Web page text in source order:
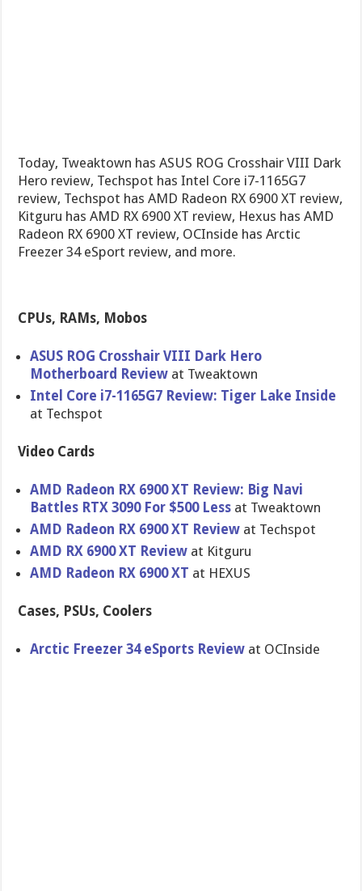
Today, Tweaktown has ASUS ROG Crosshair VIII Dark
Hero review, Techspot has Intel Core i7-1165G7
review, Techspot has AMD Radeon RX 6900 XT review,
Kitguru has AMD RX 6900 XT review, Hexus has AMD
Radeon RX 6900 XT review, OCInside has Arctic
Freezer 34 eSport review, and more.
CPUs, RAMs, Mobos
ASUS ROG Crosshair VIII Dark Hero
Motherboard Review at Tweaktown
Intel Core i7-1165G7 Review: Tiger Lake Inside
at Techspot
Video Cards
AMD Radeon RX 6900 XT Review: Big Navi
Battles RTX 3090 For $500 Less at Tweaktown
AMD Radeon RX 6900 XT Review at Techspot
AMD RX 6900 XT Review at Kitguru
AMD Radeon RX 6900 XT at HEXUS
Cases, PSUs, Coolers
Arctic Freezer 34 eSports Review at OCInside